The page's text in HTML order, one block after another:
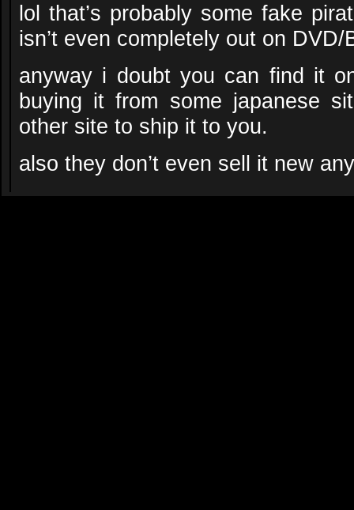
lol that’s probably some fake
isn’t even completely out on DVD/
anyway i doubt you can find it
buying it from some japanese
other site to ship it to you.
also they don’t even sell it new